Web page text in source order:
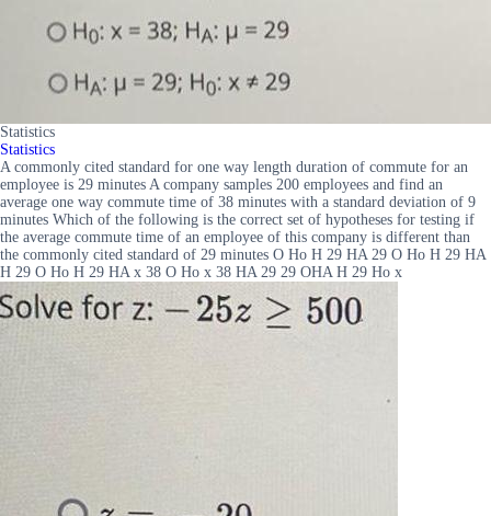
Statistics
Statistics
A commonly cited standard for one way length duration of commute for an
employee is 29 minutes A company samples 200 employees and find an
average one way commute time of 38 minutes with a standard deviation of 9
minutes Which of the following is the correct set of hypotheses for testing if
the average commute time of an employee of this company is different than
the commonly cited standard of 29 minutes O Ho H 29 HA 29 O Ho H 29 HA
H 29 O Ho H 29 HA x 38 O Ho x 38 HA 29 29 OHA H 29 Ho x